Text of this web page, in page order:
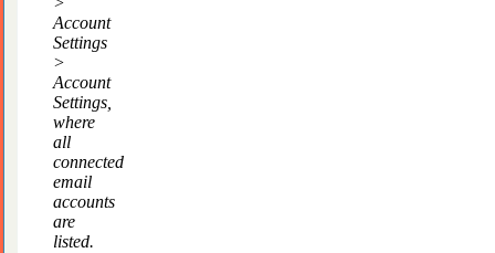
Account
Settings
>
Account
Settings,
where
all
connected
email
accounts
are
listed.